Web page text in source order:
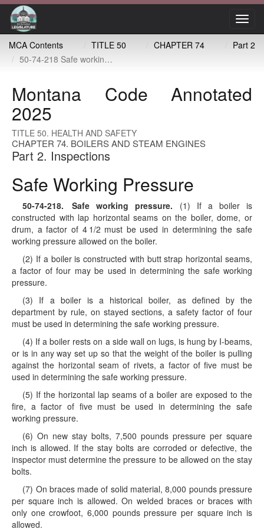
MCA Contents
TITLE 50 CHAPTER 74
Part 2
50-74-218 Safe working pressure
Montana Code Annotated
2025
TITLE 50. HEALTH AND SAFETY
CHAPTER 74. BOILERS AND STEAM ENGINES
Part 2. Inspections
Safe Working Pressure
50-74-218. Safe working pressure. (1) If a boiler is
constructed with lap horizontal seams on the boiler, dome, or
drum, a factor of 4 1/2 must be used in determining the safe
working pressure allowed on the boiler.
(2) If a boiler is constructed with butt strap horizontal seams,
a factor of four may be used in determining the safe working
pressure.
(3) If a boiler is a historical boiler, as defined by the
department by rule, on stayed sections, a safety factor of four
must be used in determining the safe working pressure.
(4) If a boiler rests on a side wall on lugs, is hung by I-beams,
or is in any way set up so that the weight of the boiler is pulling
against the horizontal seam of rivets, a factor of five must be
used in determining the safe working pressure.
(5) If the horizontal lap seams of a boiler are exposed to the
fire, a factor of five must be used in determining the safe
working pressure.
(6) On new stay bolts, 7,500 pounds pressure per square
inch is allowed. If the stay bolts are corroded or defective, the
inspector must determine the pressure to be allowed on the stay
bolts.
(7) On braces made of solid material, 8,000 pounds pressure
per square inch is allowed. On welded braces or braces with
only one crowfoot, 6,000 pounds pressure per square inch is
allowed.